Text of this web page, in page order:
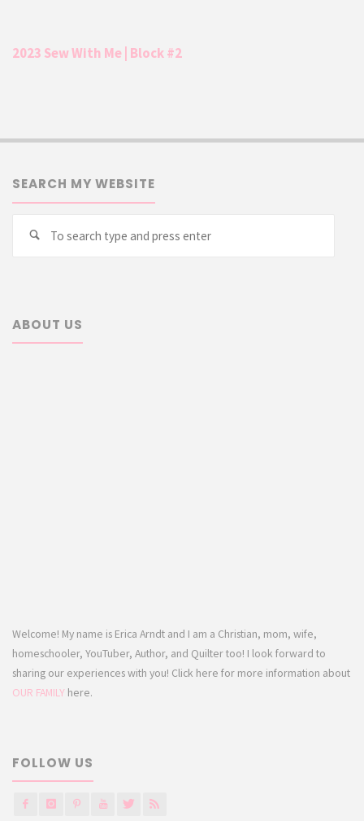
2023 Sew With Me | Block #2
SEARCH MY WEBSITE
Search
ABOUT US
Welcome! My name is Erica Arndt and I am a Christian, mom, wife,
homeschooler, YouTuber, Author, and Quilter too! I look forward to
sharing our experiences with you! Click here for more information about
OUR FAMILY here.
FOLLOW US